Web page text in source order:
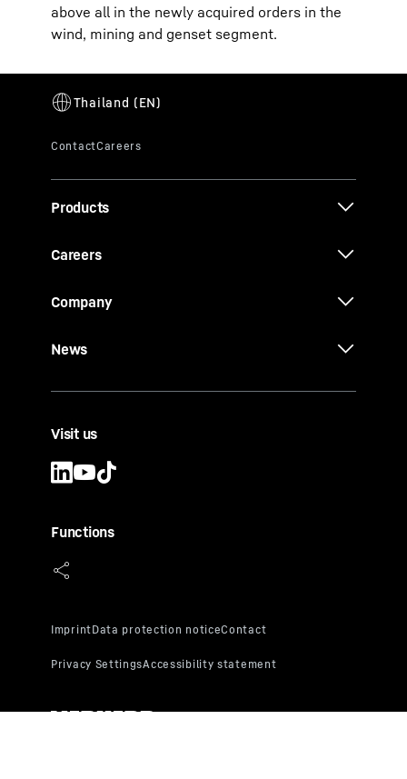
above all in the newly acquired orders in the
wind, mining and genset segment.
Products
Careers
Company
News
Visit us
Functions